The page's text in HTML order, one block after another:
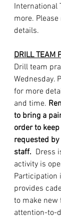
International
more.
details.
DRILL TEAM
Drill team
Wednesday.
for more
and time.
to bring a
order to
requested
staff. Dress
activity is
Participation
provides
to make new
attention-to-